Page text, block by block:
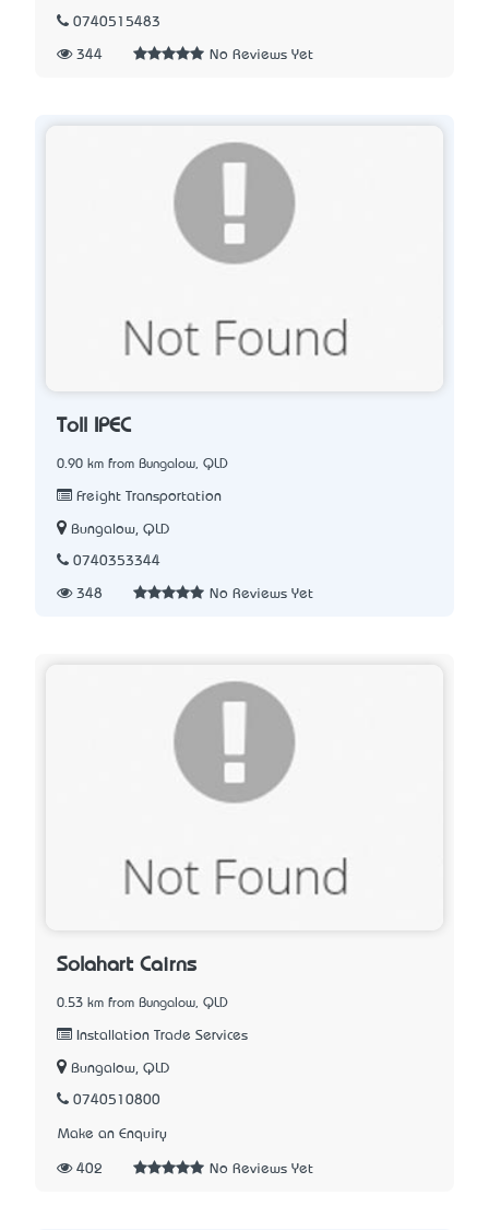
0740515483
344 No Reviews Yet
Toll IPEC
0.90 km from Bungalow, QLD
Freight Transportation
Bungalow, QLD
0740353344
348 No Reviews Yet
Solahart Cairns
0.53 km from Bungalow, QLD
Installation Trade Services
Bungalow, QLD
0740510800
Make an Enquiry
402 No Reviews Yet